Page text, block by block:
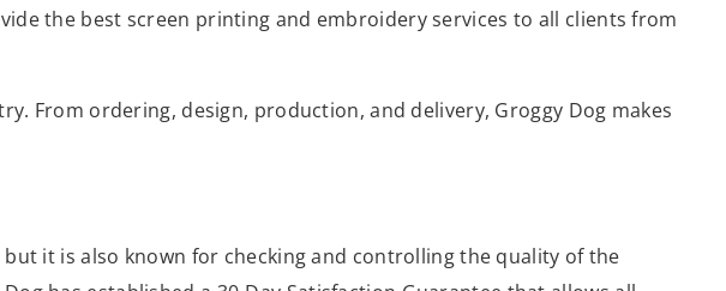
the best screen printing and embroidery services to all clients from
From ordering, design, production, and delivery, Groggy Dog makes
it is also known for checking and controlling the quality of the